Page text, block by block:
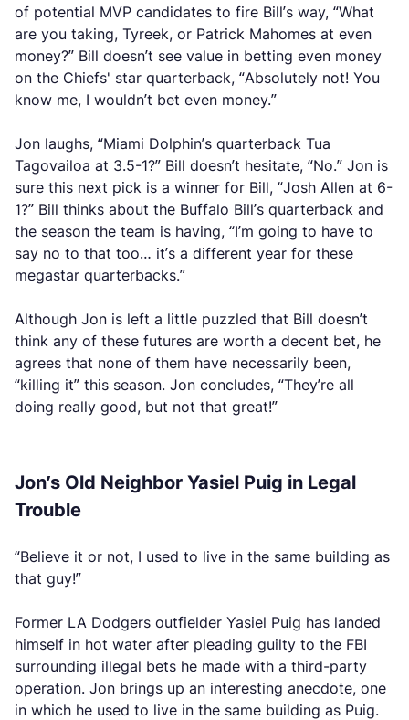
of potential MVP candidates to fire Bill’s way, “What
are you taking, Tyreek, or Patrick Mahomes at even
money?” Bill doesn’t see value in betting even money
on the Chiefs' star quarterback, “Absolutely not! You
know me, I wouldn’t bet even money.”
Jon laughs, “Miami Dolphin’s quarterback Tua
Tagovailoa at 3.5-1?” Bill doesn’t hesitate, “No.” Jon is
sure this next pick is a winner for Bill, “Josh Allen at 6-
1?” Bill thinks about the Buffalo Bill’s quarterback and
the season the team is having, “I’m going to have to
say no to that too… it’s a different year for these
megastar quarterbacks.”
Although Jon is left a little puzzled that Bill doesn’t
think any of these futures are worth a decent bet, he
agrees that none of them have necessarily been,
“killing it” this season. Jon concludes, “They’re all
doing really good, but not that great!”
Jon’s Old Neighbor Yasiel Puig in Legal
Trouble
“Believe it or not, I used to live in the same building as
that guy!”
Former LA Dodgers outfielder Yasiel Puig has landed
himself in hot water after pleading guilty to the FBI
surrounding illegal bets he made with a third-party
operation. Jon brings up an interesting anecdote, one
in which he used to live in the same building as Puig.